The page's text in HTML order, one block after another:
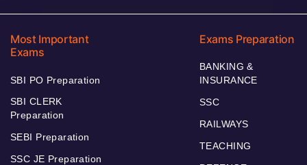
Most Important
Exams
SBI PO Preparation
SBI CLERK
Preparation
SEBI Preparation
SSC JE Preparation
Exams Preparation
BANKING &
INSURANCE
SSC
RAILWAYS
TEACHING